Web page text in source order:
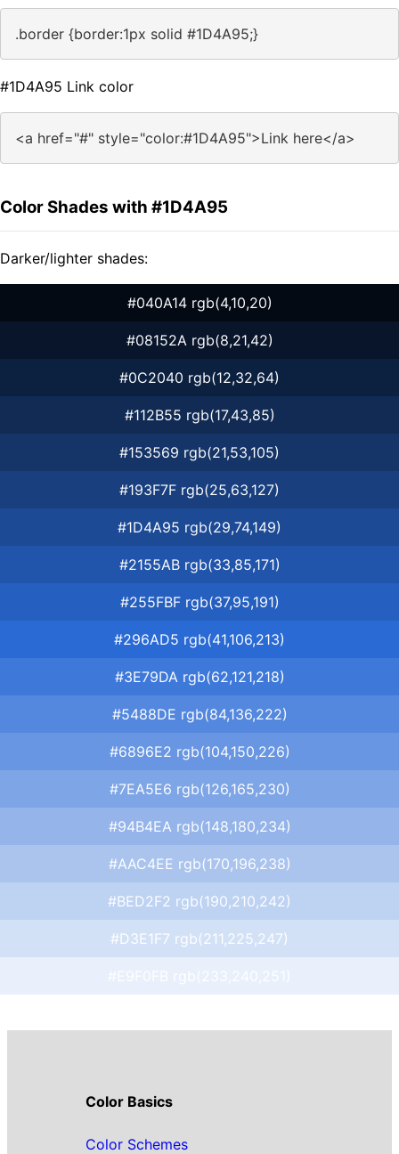
.border {border:1px solid #1D4A95;}
#1D4A95 Link color
<a href="#" style="color:#1D4A95">Link here</a>
Color Shades with #1D4A95
Darker/lighter shades:
#040A14 rgb(4,10,20)
#08152A rgb(8,21,42)
#0C2040 rgb(12,32,64)
#112B55 rgb(17,43,85)
#153569 rgb(21,53,105)
#193F7F rgb(25,63,127)
#1D4A95 rgb(29,74,149)
#2155AB rgb(33,85,171)
#255FBF rgb(37,95,191)
#296AD5 rgb(41,106,213)
#3E79DA rgb(62,121,218)
#5488DE rgb(84,136,222)
#6896E2 rgb(104,150,226)
#7EA5E6 rgb(126,165,230)
#94B4EA rgb(148,180,234)
#AAC4EE rgb(170,196,238)
#BED2F2 rgb(190,210,242)
#D3E1F7 rgb(211,225,247)
Color Basics
Color Schemes